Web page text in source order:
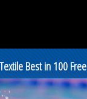
Best in 100 Free